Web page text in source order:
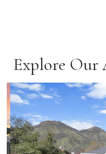
Explore Our